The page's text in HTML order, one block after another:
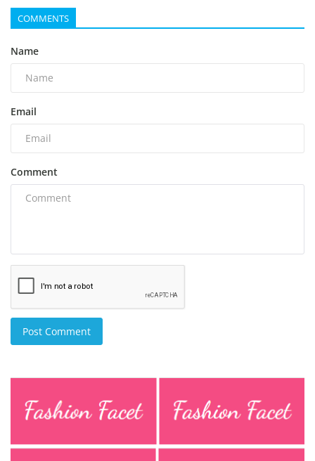
COMMENTS
Name
Email
Comment
Post Comment